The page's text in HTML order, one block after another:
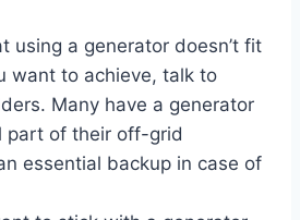
using a generator doesn’t fit
want to achieve, talk to
Many have a generator
part of their off-grid
essential backup in case of